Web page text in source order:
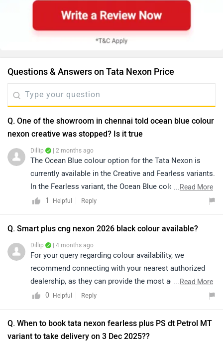
Questions & Answers on Tata Nexon Price
Q. One of the showroom in chennai told ocean blue colour
nexon creative was stopped? Is it true
Dillip | 2 months ago
The Ocean Blue colour option for the Tata Nexon is
currently available in the Creative and Fearless variants.
In the Fearless variant, the Ocean Blue color is offered
in both standard roof and White Roof options, while the
White Roof combination. However, the availability of a
depending on dealership stock and location. We would
suggest you to check with other Tata dealerships in
Chennai as well for the latest availability and delivery
timelines. You can explore the dealerships through the
...Read More
1
Helpful Reply
Q. Smart plus cng nexon 2026 black colour available?
Dillip | 4 months ago
For your query regarding colour availability, we
recommend connecting with your nearest authorized
dealership, as they can provide the most accurate and
up-to-date information. Their team will be able to assist
detail. To find your nearest authorized dealership,
please click on the following link:
...Read More
0
Helpful Reply
Q. When to book tata nexon fearless plus PS dt Petrol MT
variant to take delivery on 3 Dec 2025??